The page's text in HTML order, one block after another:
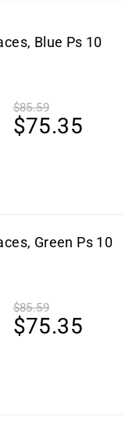
Blue Ps 10
$85.59
$75.35
81 Places, Blue
Green Ps 10
$85.59
$75.35
81 Places, Green